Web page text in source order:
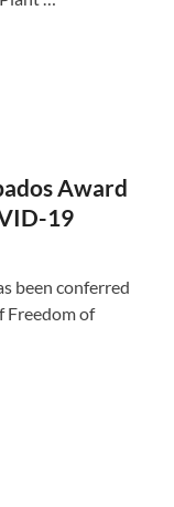
Award
19
been conferred
Freedom of